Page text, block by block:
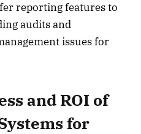
reporting features to
audits and
issues for
and ROI of
for